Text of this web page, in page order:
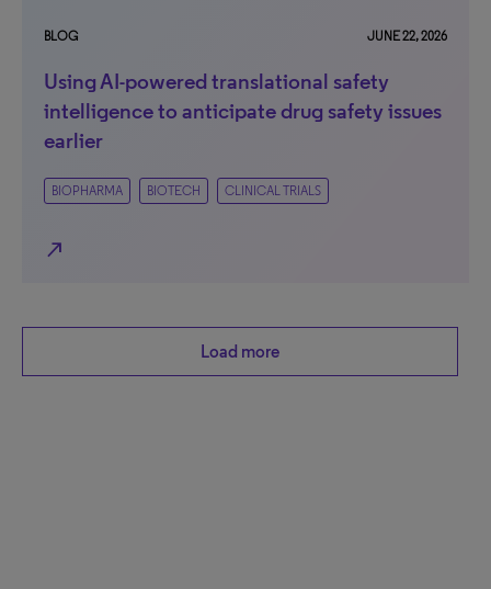
BLOG JUNE 22, 2026
Using AI-powered translational safety
intelligence to anticipate drug safety issues
earlier
BIOPHARMA BIOTECH CLINICAL TRIALS
north_east
Load more